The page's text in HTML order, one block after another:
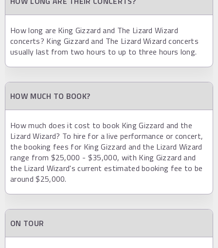
How long are King Gizzard and The Lizard Wizard
concerts? King Gizzard and The Lizard Wizard concerts
usually last from two hours to up to three hours long.
HOW MUCH TO BOOK?
How much does it cost to book King Gizzard and the
Lizard Wizard? To hire for a live performance or concert,
the booking fees for King Gizzard and the Lizard Wizard
range from $25,000 - $35,000, with King Gizzard and
the Lizard Wizard's current estimated booking fee to be
around $25,000.
ON TOUR